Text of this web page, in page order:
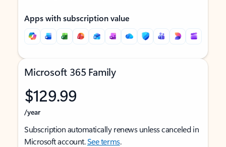
Apps with subscription value
Microsoft 365 Family
$129.99
/year
Subscription automatically renews unless canceled in
Microsoft account.See terms.